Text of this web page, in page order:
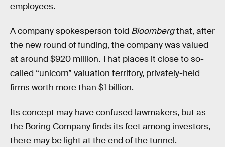
employees.
A company spokesperson told Bloombergthat, after
the new round of funding, the company was valued
at around $920 million. That places it close to so-
called “unicorn” valuation territory, privately-held
firms worth more than $1 billion.
Its concept may have confused lawmakers, but as
the Boring Company finds its feet among investors,
there may be light at the end of the tunnel.